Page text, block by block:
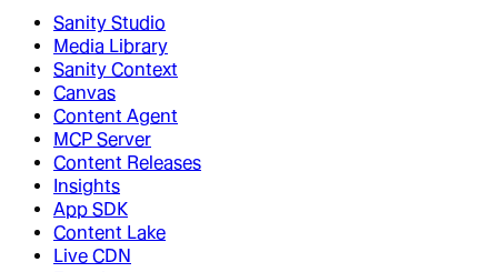
Sanity Studio
Media Library
Sanity Context
Canvas
Content Agent
MCP Server
Content Releases
Insights
App SDK
Content Lake
Live CDN